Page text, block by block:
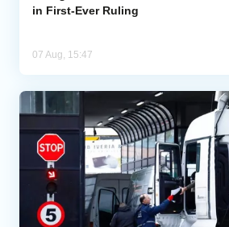
in First-Ever Ruling
07 Aug, 15:47